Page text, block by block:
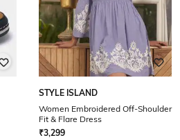
STYLE ISLAND
Women Embroidered Off-Shoulder
Fit & Flare Dress
₹3,299